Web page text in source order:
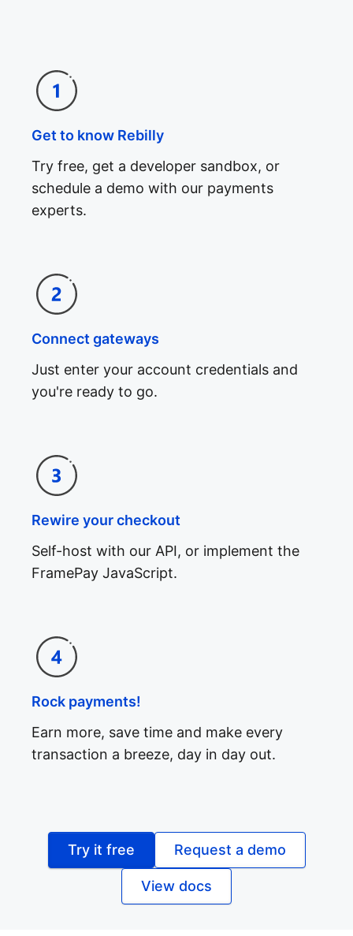
Get to know Rebilly
Try free, get a developer sandbox, or
schedule a demo with our payments
experts.
Connect gateways
Just enter your account credentials and
you're ready to go.
Rewire your checkout
Self-host with our API, or implement the
FramePay JavaScript.
Rock payments!
Earn more, save time and make every
transaction a breeze, day in day out.
Try it free Request a demo
View docs